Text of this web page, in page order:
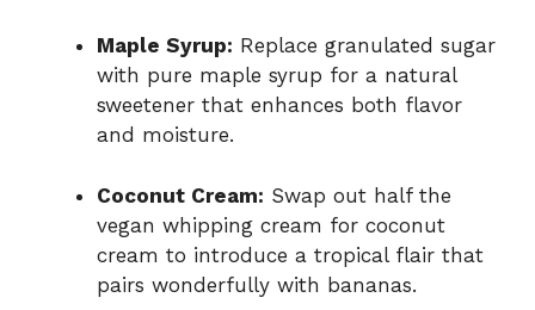
Maple Syrup: Replace granulated sugar
with pure maple syrup for a natural
sweetener that enhances both flavor
and moisture.
Coconut Cream: Swap out half the
vegan whipping cream for coconut
cream to introduce a tropical flair that
pairs wonderfully with bananas.